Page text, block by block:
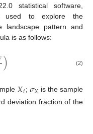
statistical software,
used to explore the
landscape pattern and
is as follows:

) (2)
𝑋𝑖 ; 𝜎𝑋 is the sample
deviation fraction of the